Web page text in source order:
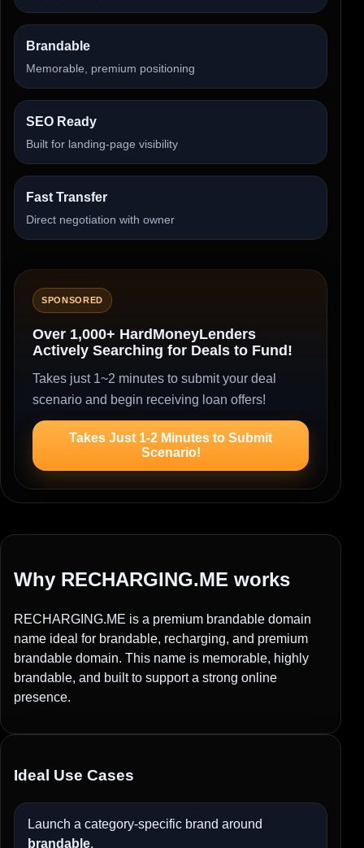
Brandable
Memorable, premium positioning
SEO Ready
Built for landing-page visibility
Fast Transfer
Direct negotiation with owner
SPONSORED
Over 1,000+ HardMoneyLenders
Actively Searching for Deals to Fund!
Takes just 1~2 minutes to submit your deal
scenario and begin receiving loan offers!
Takes Just 1-2 Minutes to Submit
Scenario!
Why RECHARGING.ME works
RECHARGING.ME is a premium brandable domain
name ideal for brandable, recharging, and premium
brandable domain. This name is memorable, highly
brandable, and built to support a strong online
presence.
Ideal Use Cases
Launch a category-specific brand around
brandable.